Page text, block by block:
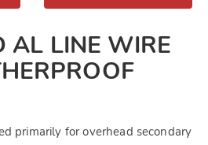
AL LINE WIRE
primarily for overhead secondary